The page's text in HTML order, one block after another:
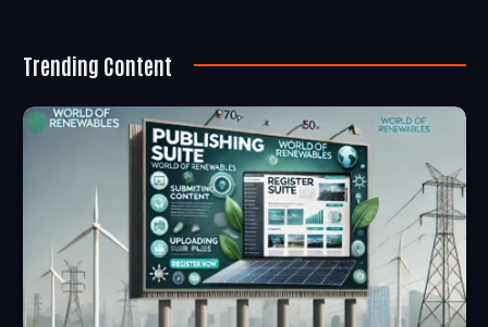
Trending Content